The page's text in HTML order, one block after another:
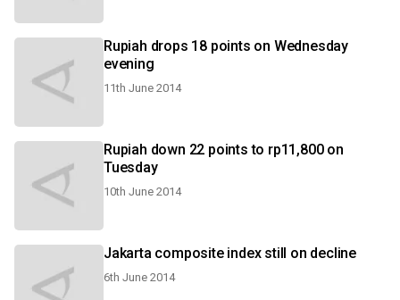
Rupiah drops 18 points on Wednesday
evening
11th June 2014
Rupiah down 22 points to rp11,800 on
Tuesday
10th June 2014
Jakarta composite index still on decline
6th June 2014